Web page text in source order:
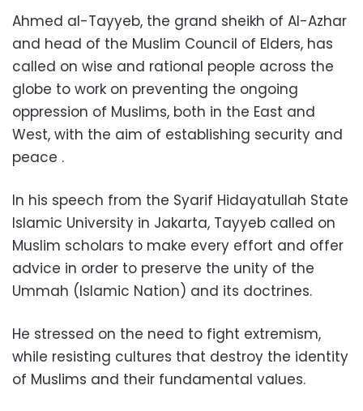
Ahmed al-Tayyeb, the grand sheikh of Al-Azhar
and head of the Muslim Council of Elders, has
called on wise and rational people across the
globe to work on preventing the ongoing
oppression of Muslims, both in the East and
West, with the aim of establishing security and
peace .
In his speech from the Syarif Hidayatullah State
Islamic University in Jakarta, Tayyeb called on
Muslim scholars to make every effort and offer
advice in order to preserve the unity of the
Ummah (Islamic Nation) and its doctrines.
He stressed on the need to fight extremism,
while resisting cultures that destroy the identity
of Muslims and their fundamental values.